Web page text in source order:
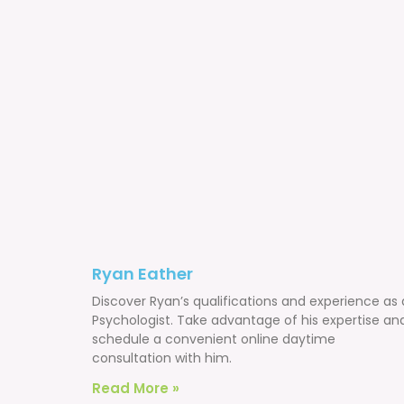
Ryan Eather
Discover Ryan’s qualifications and experience as
Psychologist. Take advantage of his expertise
schedule a convenient online daytime
consultation with him.
Read More »